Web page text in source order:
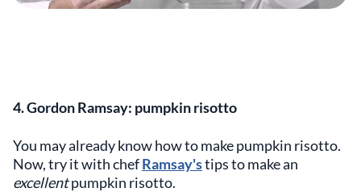
4. Gordon Ramsay: pumpkin risotto
You may already know how to make pumpkin risotto.
Now, try it with chefRamsay'stips to make an
excellentpumpkin risotto.